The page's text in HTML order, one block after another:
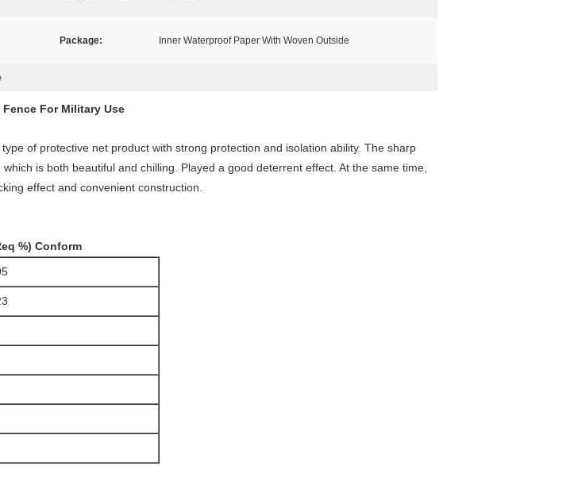
Package: Inner Waterproof Paper With Woven Outside
Fence For Military Use
of protective net product with strong protection and isolation ability. The sharp
is both beautiful and chilling. Played a good deterrent effect. At the same time,
effect and convenient construction.
Conform